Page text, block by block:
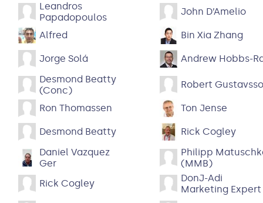
Leandros
Papadopoulos
John D’Amelio
Alfred Bin Xia Zhang
Jorge Solá
Andrew Hobbs-
Desmond Beatty
(Conc)
Robert
Ron Thomassen Ton Jense
Desmond Beatty
Rick Cogley
Daniel Vazquez
Ger
Philipp
(MMB)
Rick Cogley
DonJ-Adi
Marketing Expert